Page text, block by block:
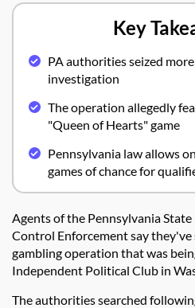
Key
PA authorities seized
investigation
The operation allegedly
"Queen of Hearts" game
Pennsylvania law allows
games of chance for
Agents of the Pennsylvania
Control Enforcement say they've
gambling operation that was
Independent Political Club in
The authorities searched